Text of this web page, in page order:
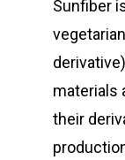
Sunfiber
materials
their